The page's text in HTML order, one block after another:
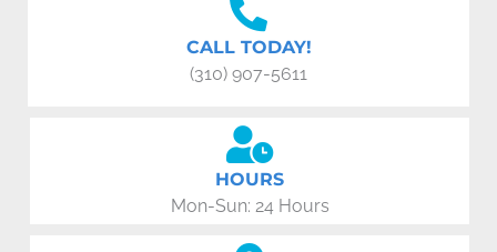
CALL TODAY!
(310) 907-5611
HOURS
Mon-Sun: 24 Hours